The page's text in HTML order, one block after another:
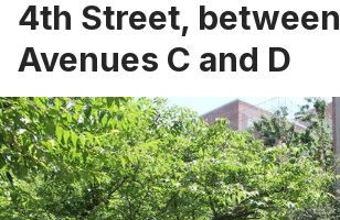
4th Street, between
Avenues C and D